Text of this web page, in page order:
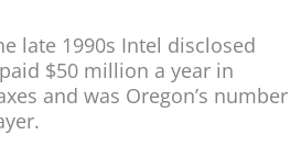
late 1990s Intel disclosed
$50 million a year in
and was Oregon’s number